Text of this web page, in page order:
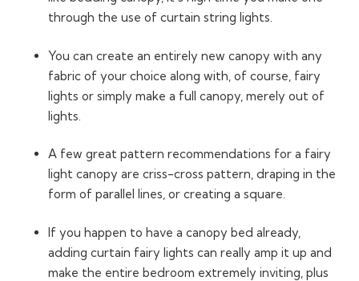
through the use of curtain string lights.
You can create an entirely new canopy with any
fabric of your choice along with, of course, fairy
lights or simply make a full canopy, merely out of
lights.
A few great pattern recommendations for a fairy
light canopy are criss-cross pattern, draping in the
form of parallel lines, or creating a square.
If you happen to have a canopy bed already,
adding curtain fairy lights can really amp it up and
make the entire bedroom extremely inviting, plus